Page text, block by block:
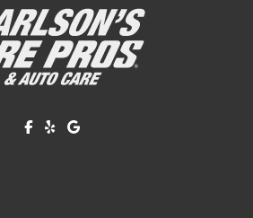
Like us on Facebook!
Review us on Yelp!